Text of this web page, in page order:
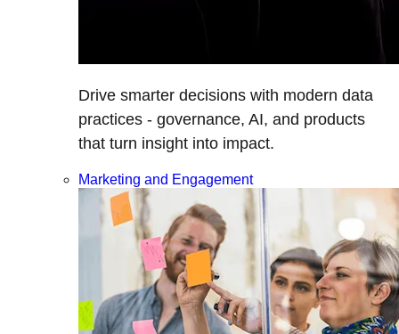
Drive smarter decisions with modern data
practices - governance, AI, and products
that turn insight into impact.
Marketing and Engagement